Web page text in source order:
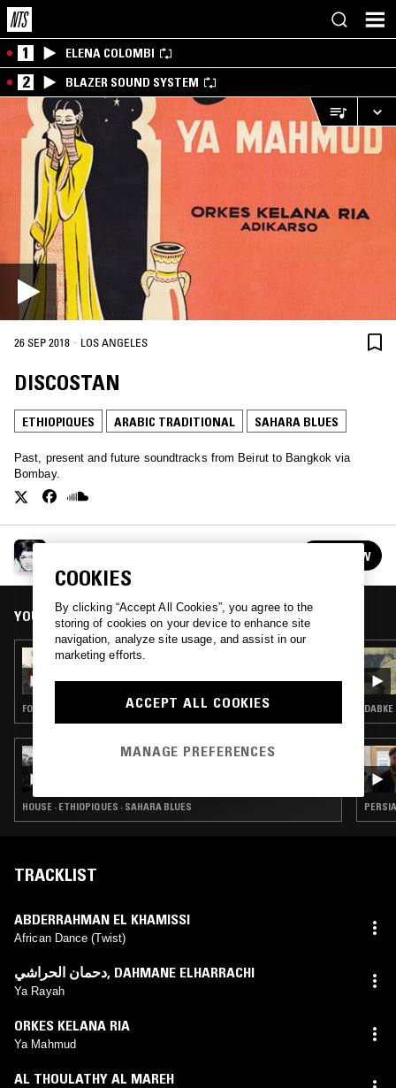
1 ELENA COLOMBI
2 BLAZER SOUND SYSTEM
26 SEP 2018 · LOS ANGELES
DISCOSTAN
ETHIOPIQUES ARABIC TRADITIONAL SAHARA BLUES
Past, present and future soundtracks from Beirut to Bangkok via
Bombay.
DISCOSTAN
FOLLOW
YOU MIGHT ALSO LIKE
15 NOV 2023
FOLK · ARABIC TRADITIONAL
16 JUL 2020
HOUSE · ETHIOPIQUES · SAHARA BLUES
DABKE
TRACKLIST
ABDERRAHMAN EL KHAMISSI
African Dance (Twist)
دحمان الحراشي, DAHMANE ELHARRACHI
Ya Rayah
ORKES KELANA RIA
Ya Mahmud
AL THOULATHY AL MAREH
COOKIES
By clicking “Accept All Cookies”, you agree to the
storing of cookies on your device to enhance site
navigation, analyze site usage, and assist in our
marketing efforts.
ACCEPT ALL COOKIES
MANAGE PREFERENCES